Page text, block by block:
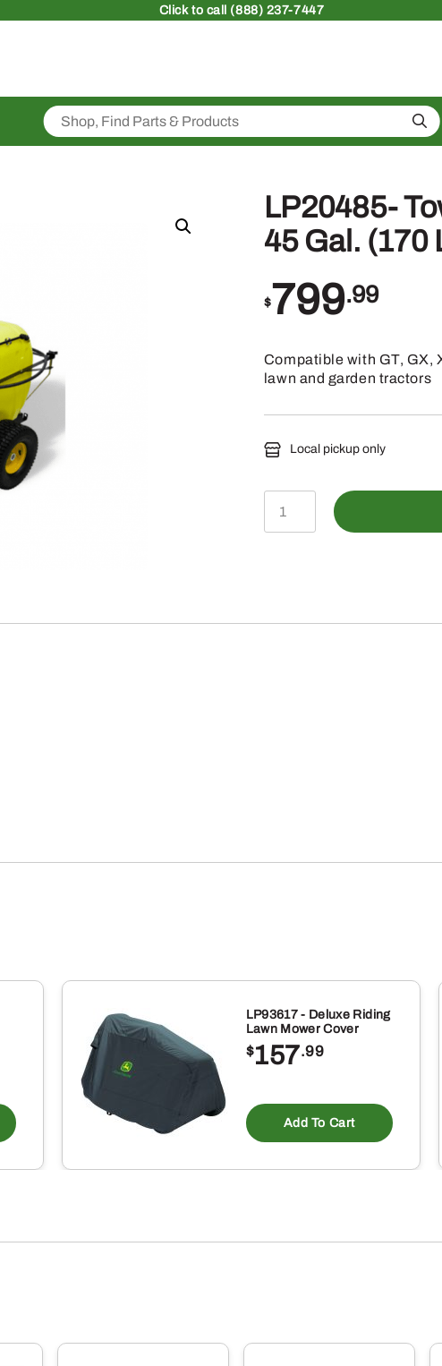
Clickto call (888) 237-7447
LP20485-
45 Gal. (170
$799.99
Compatible with GT, GX,
lawn and garden tractors
Local pickup only
LP20485-
Tow-
45
LP93617 - Deluxe Riding
Lawn Mower Cover
$157.99
Add To Cart